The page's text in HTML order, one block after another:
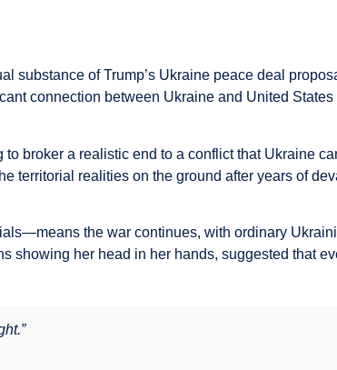
substance of Trump’s Ukraine peace deal
connection between Ukraine and United States
broker a realistic end to a conflict that Ukraine
territorial realities on the ground after years of
the war continues, with ordinary
showing her head in her hands, suggested that